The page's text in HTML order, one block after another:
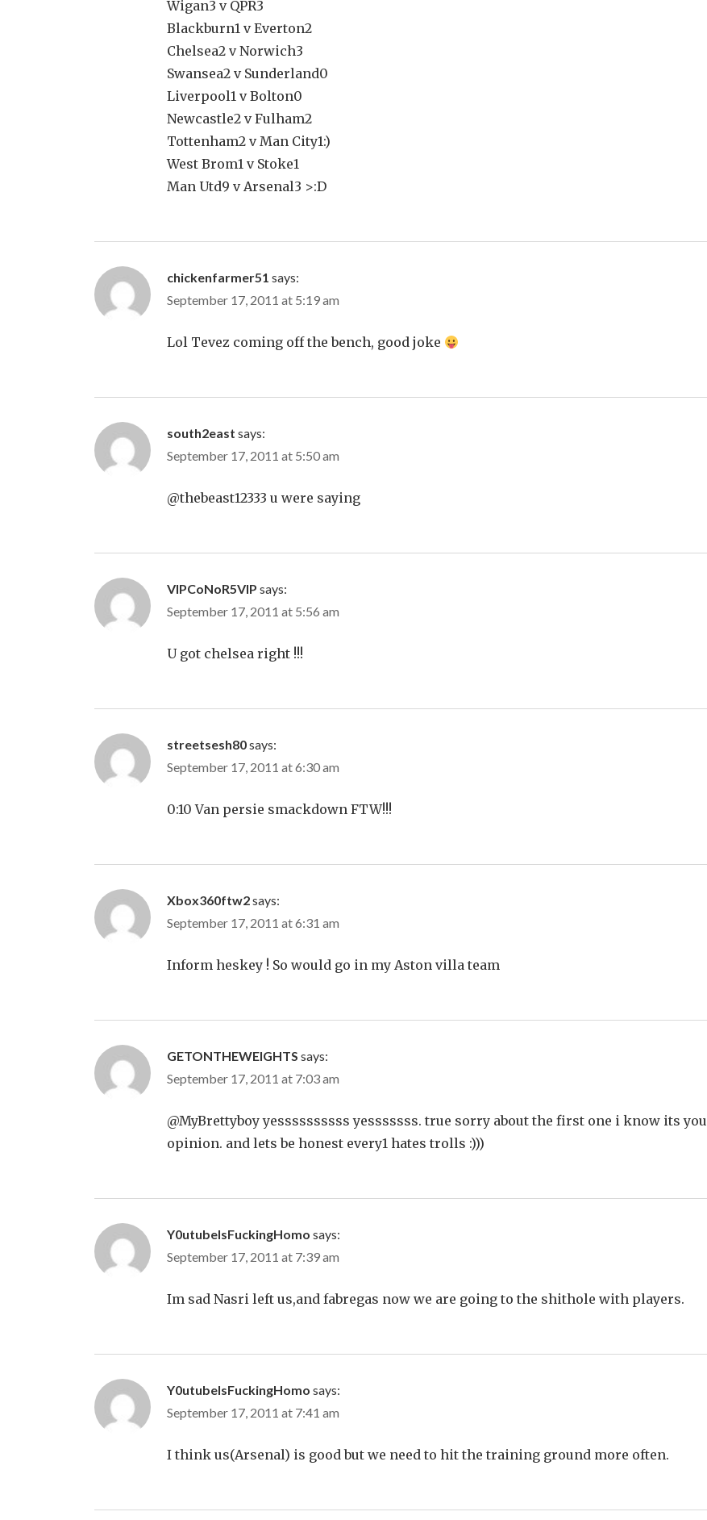
Wigan3 v QPR3
Blackburn1 v Everton2
Chelsea2 v Norwich3
Swansea2 v Sunderland0
Liverpool1 v Bolton0
Newcastle2 v Fulham2
Tottenham2 v Man City1:)
West Brom1 v Stoke1
Man Utd9 v Arsenal3 >:D
chickenfarmer51 says:
September 17, 2011 at 5:19 am
Lol Tevez coming off the bench, good joke
south2east says:
September 17, 2011 at 5:50 am
@thebeast12333 u were saying
VIPCoNoR5VIP says:
September 17, 2011 at 5:56 am
U got chelsea right !!!
streetsesh80says:
September 17, 2011 at 6:30 am
0:10 Van persie smackdown FTW!!!
Xbox360ftw2says:
September 17, 2011 at 6:31 am
Inform heskey ! So would go in my Aston villa team
GETONTHEWEIGHTS says:
September 17, 2011 at 7:03 am
@MyBrettyboy yessssssssss yesssssss. true sorry about the first one i know its you
opinion. and lets be honest every1 hates trolls :)))
Y0utubeIsFuckingHomo says:
September 17, 2011 at 7:39 am
Im sad Nasri left us,and fabregas now we are going to the shithole with players.
Y0utubeIsFuckingHomo says:
September 17, 2011 at 7:41 am
I think us(Arsenal) is good but we need to hit the training ground more often.